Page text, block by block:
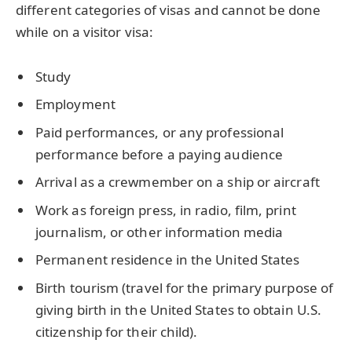
different categories of visas and cannot be done
while on a visitor visa:
Study
Employment
Paid performances, or any professional
performance before a paying audience
Arrival as a crewmember on a ship or aircraft
Work as foreign press, in radio, film, print
journalism, or other information media
Permanent residence in the United States
Birth tourism (travel for the primary purpose of
giving birth in the United States to obtain U.S.
citizenship for their child).